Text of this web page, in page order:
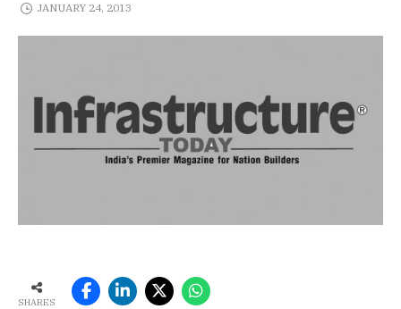
JANUARY 24, 2013
SHARES